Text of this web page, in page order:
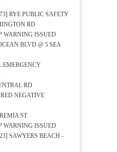
RYE PUBLIC SAFETY
RD
WARNING ISSUED
BLVD @ 5 SEA
EMERGENCY
RD
NEGATIVE
ST
WARNING ISSUED
SAWYERS BEACH -